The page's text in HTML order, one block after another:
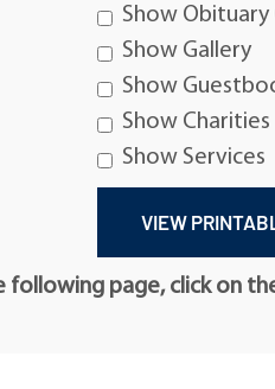
Show
Show Gallery
Show
Show Charities
Show Services
following page, click on